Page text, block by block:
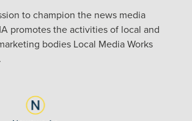
to champion the news media
promotes the activities of local and
bodies Local Media Works